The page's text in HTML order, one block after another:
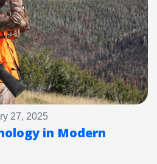
27, 2025
in Modern